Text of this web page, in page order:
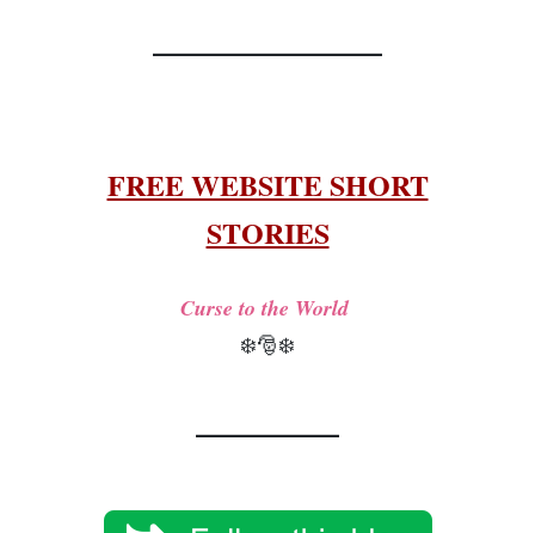
FREE WEBSITE SHORT
STORIES
Curse to the World
❄️🎅❄️